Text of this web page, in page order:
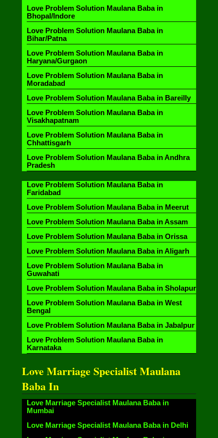
Love Problem Solution Maulana Baba in
Bhopal/Indore
Love Problem Solution Maulana Baba in
Bihar/Patna
Love Problem Solution Maulana Baba in
Haryana/Gurgaon
Love Problem Solution Maulana Baba in
Moradabad
Love Problem Solution Maulana Baba in Bareilly
Love Problem Solution Maulana Baba in
Visakhapatnam
Love Problem Solution Maulana Baba in
Chhattisgarh
Love Problem Solution Maulana Baba in Andhra
Pradesh
Love Problem Solution Maulana Baba in
Faridabad
Love Problem Solution Maulana Baba in Meerut
Love Problem Solution Maulana Baba in Assam
Love Problem Solution Maulana Baba in Orissa
Love Problem Solution Maulana Baba in Aligarh
Love Problem Solution Maulana Baba in
Guwahati
Love Problem Solution Maulana Baba in Sholapur
Love Problem Solution Maulana Baba in West
Bengal
Love Problem Solution Maulana Baba in Jabalpur
Love Problem Solution Maulana Baba in
Karnataka
Love Marriage Specialist Maulana
Baba In
Love Marriage Specialist Maulana Baba in
Mumbai
Love Marriage Specialist Maulana Baba in Delhi